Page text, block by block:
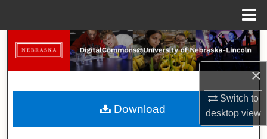
×
Switch to
desktopview
Search
Browse Collections
My Account
Download